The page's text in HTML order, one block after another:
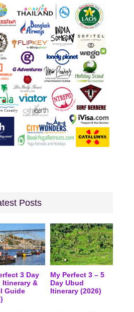
Posts
3 Day
Itinerary &
Guide
My Perfect 3 – 5
Day Ubud
Itinerary (2026)